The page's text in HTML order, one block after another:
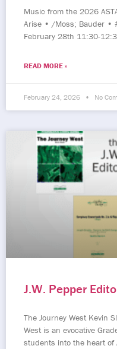
Music from the 2026
Arise • /Moss; Bauder •
February 28th 11:30-
READ MORE »
February 24, 2026 No
J.W. Pepper
The Journey West Kevin
West is an evocative
students into the heart of